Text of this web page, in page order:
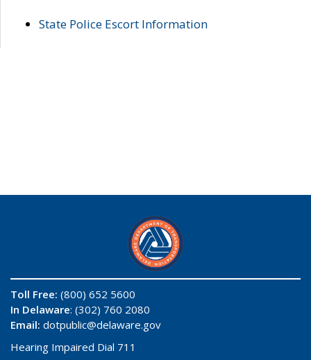
State Police Escort Information
Toll Free: (800) 652 5600
In Delaware: (302) 760 2080
Email: dotpublic@delaware.gov
Hearing Impaired Dial 711